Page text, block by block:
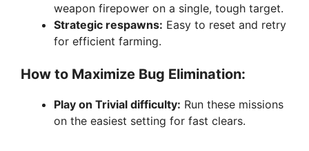
weapon firepower on a single, tough target.
Strategic respawns: Easy to reset and retry
for efficient farming.
How to Maximize Bug Elimination:
Play on Trivial difficulty: Run these missions
on the easiest setting for fast clears.